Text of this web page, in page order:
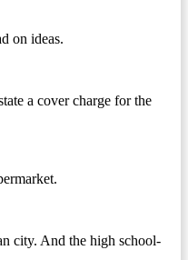
on ideas.
a cover charge for the
city. And the high school-